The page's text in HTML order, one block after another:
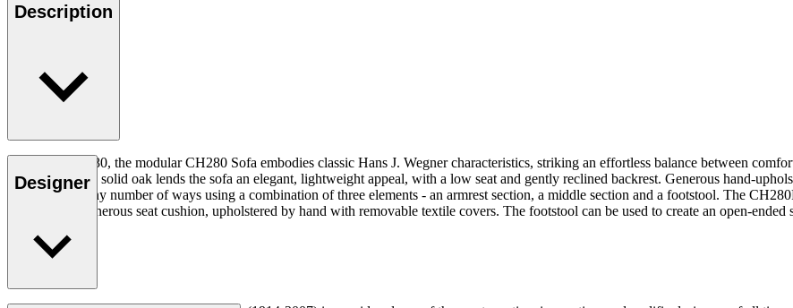
Description
Designed in 1980, the modular CH280 Sofa embodies classic Hans J. Wegner characteristics, striking an effortless balance between
FSC™-certified solid oak lends the sofa an elegant, lightweight appeal, with a low seat and gently reclined backrest. Generous hand-
configured in any number of ways using a combination of three elements - an armrest section, a middle section and a footstool. The
frame with a generous seat cushion, upholstered by hand with removable textile covers. The footstool can be used to create an open-
Read more
Designer